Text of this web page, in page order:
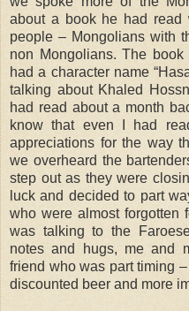
about a book he had read
people – Mongolians with
non Mongolians. The
had a character name
talking about Khaled
had read about a month
know that even I had
appreciations for the way
we overheard the
step out as they were
luck and decided to part
who were almost forgotten
was talking to the
notes and hugs, me and
friend who was part timing
discounted beer and more